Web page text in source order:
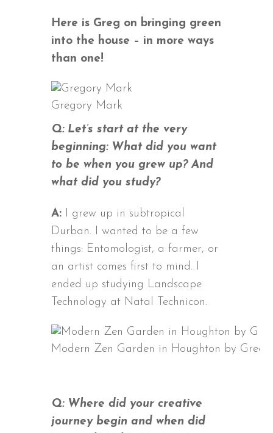
Here is Greg on bringing green
into the house – in more ways
than one!
Gregory Mark
Q: Let’s start at the very
beginning: What did you want
to be when you grew up? And
what did you study?
A: I grew up in subtropical
Durban. I wanted to be a few
things: Entomologist, a farmer, or
an artist comes first to mind. I
ended up studying Landscape
Technology at Natal Technicon.
Modern Zen Garden in Houghton by
Q: Where did your creative
journey begin and when did